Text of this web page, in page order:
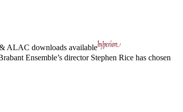
ALAC downloads available
Ensemble’s director Stephen Rice has chosen